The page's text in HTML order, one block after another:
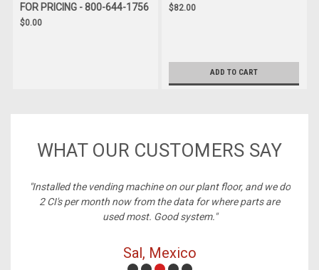
FOR PRICING - 800-644-1756
$0.00
$82.00
ADD TO CART
WHAT OUR CUSTOMERS SAY
machine on our plant floor, and we do
from the data for where parts are
"Best price on cables,